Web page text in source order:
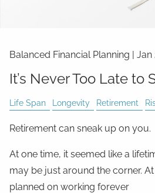
Balanced Financial Planning | Jan
It’s Never Too Late to
Life Span Longevity Retirement
Retirement can sneak up on you.
At one time, it seemed like a
may be just around the corner.
planned on working forever